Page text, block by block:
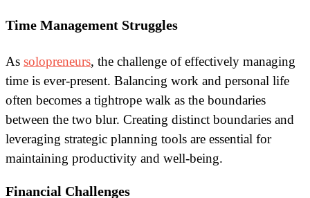
Time Management Struggles
As solopreneurs, the challenge of effectively managing
time is ever-present. Balancing work and personal life
often becomes a tightrope walk as the boundaries
between the two blur. Creating distinct boundaries and
leveraging strategic planning tools are essential for
maintaining productivity and well-being.
Financial Challenges